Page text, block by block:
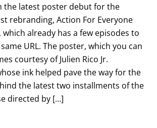
the latest poster debut for the
rebranding, Action For Everyone
which already has a few episodes to
URL. The poster, which you can
courtesy of Julien Rico Jr.
ink helped pave the way for the
the latest two installments of the
directed by […]